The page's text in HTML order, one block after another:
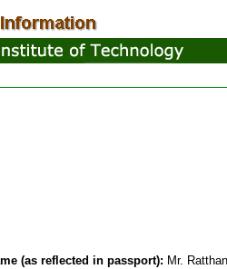
(as reflected in passport): Mr.